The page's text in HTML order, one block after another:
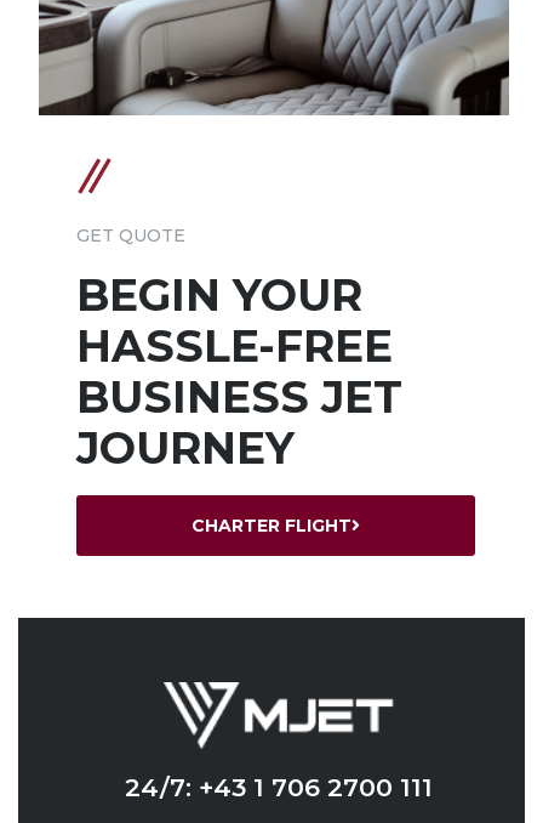
GET QUOTE
BEGIN YOUR
HASSLE-FREE
BUSINESS JET
JOURNEY
CHARTER FLIGHT
24/7: +43 1 706 2700 111